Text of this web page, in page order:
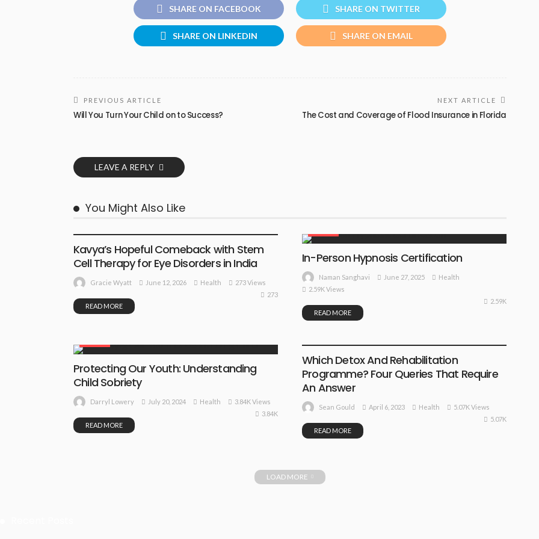
SHARE ON FACEBOOK SHARE ON TWITTER
SHARE ON LINKEDIN SHARE ON EMAIL
PREVIOUS ARTICLE
Will You Turn Your Child on to Success?
NEXT ARTICLE
The Cost and Coverage of Flood Insurance in Florida
LEAVE A REPLY
You Might Also Like
Kavya’s Hopeful Comeback with Stem
Cell Therapy for Eye Disorders in India
Gracie Wyatt June 12, 2026 Health
273 Views
273
READ MORE
In-Person Hypnosis Certification
Naman Sanghavi June 27, 2025
Health
2.59K Views
2.59K
READ MORE
Protecting Our Youth: Understanding
Child Sobriety
Darryl Lowery July 20, 2024 Health
3.84K Views
3.84K
READ MORE
Which Detox And Rehabilitation
Programme? Four Queries That Require
An Answer
Sean Gould April 6, 2023 Health
5.07K Views
5.07K
READ MORE
LOAD MORE